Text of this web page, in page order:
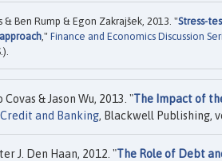
& Ben Rump & Egon Zakrajšek, 2013. "Stress-
," Finance and Economics Discussion
& Jason Wu, 2013. "The Impact of
and Banking, Blackwell Publishing,
J. Den Haan, 2012. "The Role of Debt